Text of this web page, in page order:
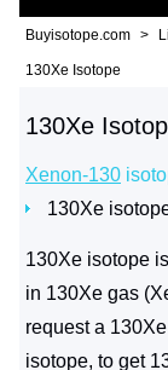
Buyisotope.com
130Xe Isotope
130Xe
Xenon-130
130Xe
130Xe isotope
in 130Xe gas
request a
isotope, to get